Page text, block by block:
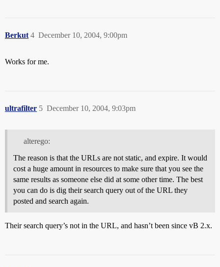
Berkut December 10, 2004, 9:00pm
4
Works for me.
ultrafilter December 10, 2004, 9:03pm
5
alterego:
The reason is that the URLs are not static, and expire. It would
cost a huge amount in resources to make sure that you see the
same results as someone else did at some other time. The best
you can do is dig their search query out of the URL they
posted and search again.
Their search query’s not in the URL, and hasn’t been since vB 2.x.